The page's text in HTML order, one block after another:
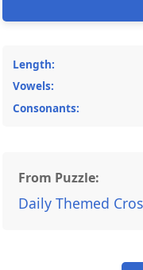
Length:
Vowels:
Consonants:
From Puzzle:
Daily Themed